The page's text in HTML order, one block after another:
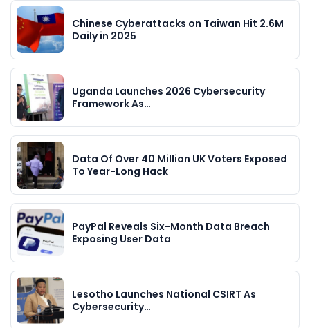
Chinese Cyberattacks on Taiwan Hit 2.6M
Daily in 2025
Uganda Launches 2026 Cybersecurity
Framework As…
Data Of Over 40 Million UK Voters Exposed
To Year-Long Hack
PayPal Reveals Six-Month Data Breach
Exposing User Data
Lesotho Launches National CSIRT As
Cybersecurity…